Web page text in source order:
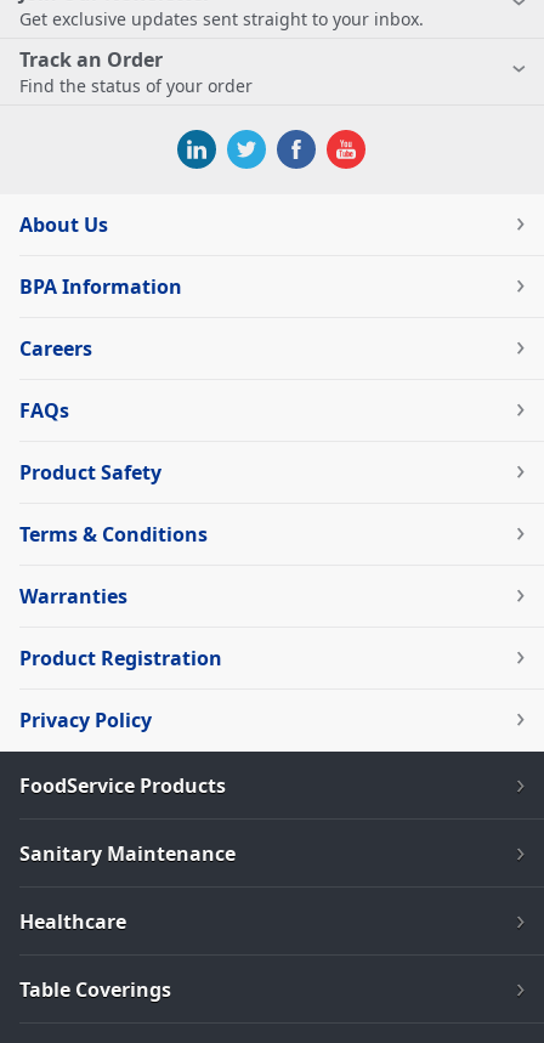
Get exclusive updates sent straight to your inbox.
Track an Order
Find the status of your order
About Us
BPA Information
Careers
FAQs
Product Safety
Terms & Conditions
Warranties
Product Registration
Privacy Policy
FoodService Products
Sanitary Maintenance
Healthcare
Table Coverings